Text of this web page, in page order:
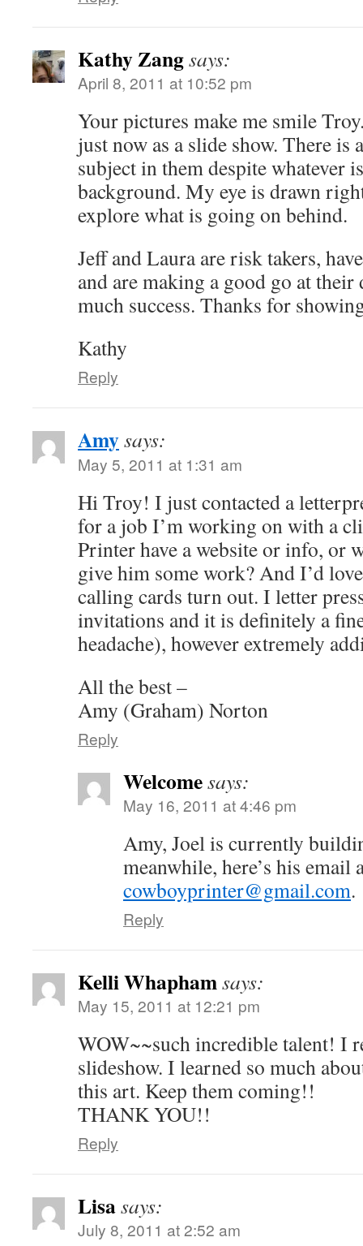
Kathy Zangsays:
April 8, 2011 at 10:52 pm
Your pictures make me smile
just now as a slide show. There is
subject in them despite whatever
background. My eye is drawn
explore what is going on behind.
Jeff and Laura are risk takers,
and are making a good go at
much success. Thanks for
Kathy
Reply
Amysays:
May 5, 2011 at 1:31 am
Hi Troy! I just contacted a
for a job I’m working on with a
Printer have a website or info, or
give him some work? And I’d
calling cards turn out. I letter
invitations and it is definitely a
headache), however extremely
All the best –
Amy (Graham) Norton
Reply
Welcomesays:
May 16, 2011 at 4:46 pm
Amy, Joel is currently
meanwhile, here’s his email
cowboyprinter@gmail.com.
Reply
Kelli Whaphamsays:
May 15, 2011 at 12:21 pm
WOW~~such incredible talent! I
slideshow. I learned so much
this art. Keep them coming!!
THANK YOU!!
Reply
Lisasays:
July 8, 2011 at 2:52 am